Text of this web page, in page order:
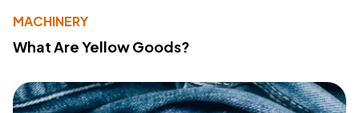
MACHINERY
What Are Yellow Goods?